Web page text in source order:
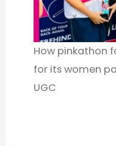
How pinkathon
for its women
UGC